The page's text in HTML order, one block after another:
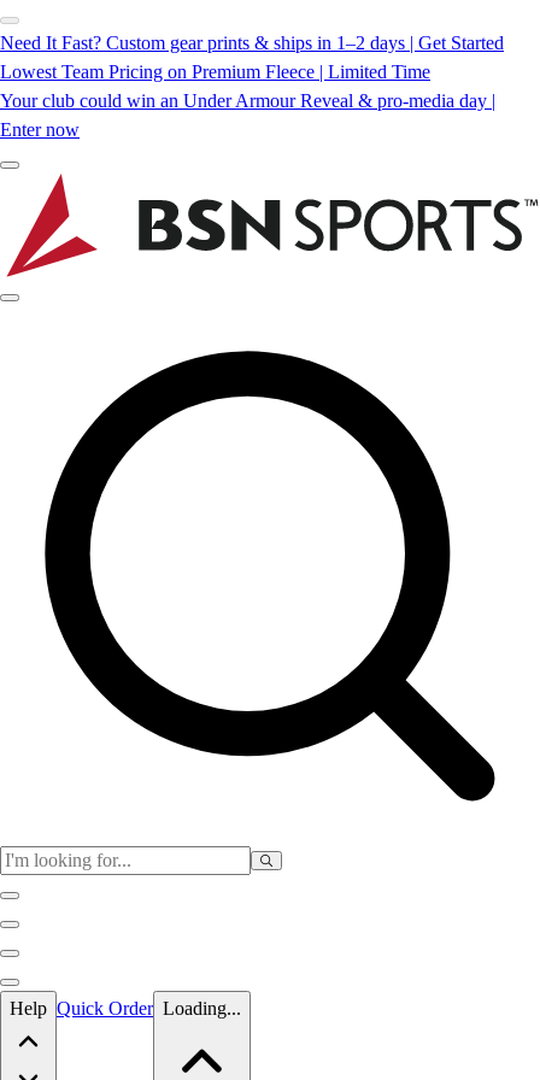
Need It Fast? Custom gear prints & ships in 1–2 days | Get Started
Lowest Team Pricing on Premium Fleece | Limited Time
Your club could win an Under Armour Reveal & pro-media day |
Enter now
Skip to main content
Help Quick Order Loading...